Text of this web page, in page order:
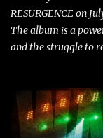
RESURGENCE on
The album is a
and the struggle to
depression, doubt,
Resurgence
turns into strength